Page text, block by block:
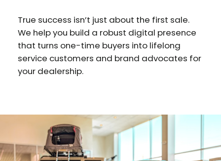
True success isn’t just about the first sale.
We help you build a robust digital presence
that turns one-time buyers into lifelong
service customers and brand advocates for
your dealership.